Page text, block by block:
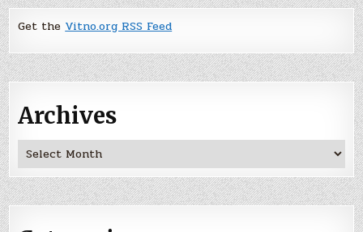
Get the Vitno.org RSS Feed
Archives
Archives